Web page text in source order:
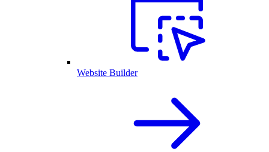
Website Builder